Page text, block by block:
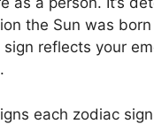
the Sun was
sign reflects your
each zodiac